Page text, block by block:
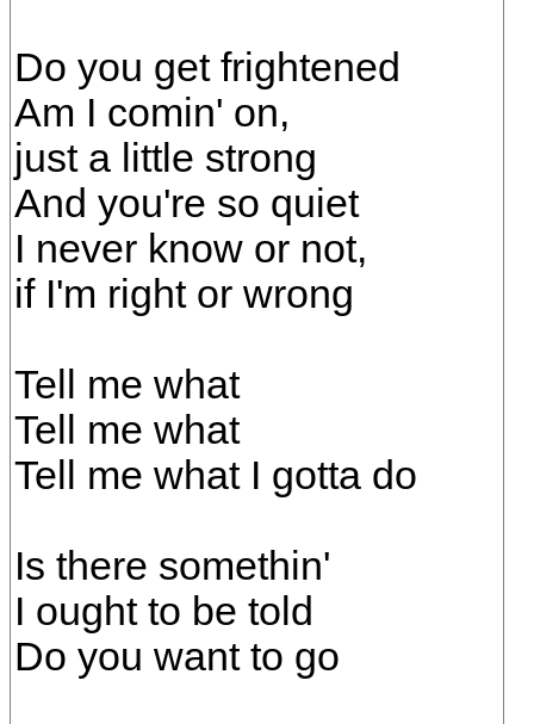
Do you get frightened
Am I comin' on,
just a little strong
And you're so quiet
I never know or not,
if I'm right or wrong
Tell me what
Tell me what
Tell me what I gotta do
Is there somethin'
I ought to be told
Do you want to go